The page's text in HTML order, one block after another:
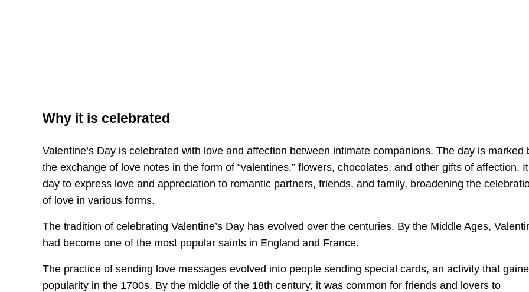
Why it is celebrated
Valentine’s Day is celebrated with love and affection between intimate companions. The day is marked
the exchange of love notes in the form of “valentines,” flowers, chocolates, and other gifts of affection.
day to express love and appreciation to romantic partners, friends, and family, broadening the
of love in various forms.
The tradition of celebrating Valentine’s Day has evolved over the centuries. By the Middle Ages,
had become one of the most popular saints in England and France.
The practice of sending love messages evolved into people sending special cards, an activity that
popularity in the 1700s. By the middle of the 18th century, it was common for friends and lovers to